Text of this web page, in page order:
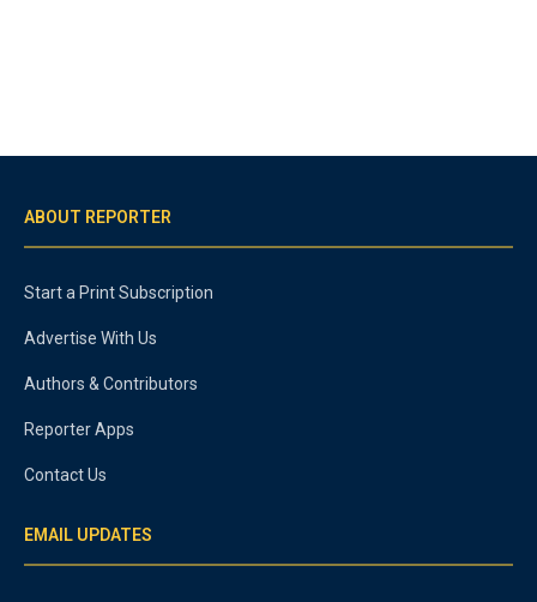
ABOUT REPORTER
Start a Print Subscription
Advertise With Us
Authors & Contributors
Reporter Apps
Contact Us
EMAIL UPDATES